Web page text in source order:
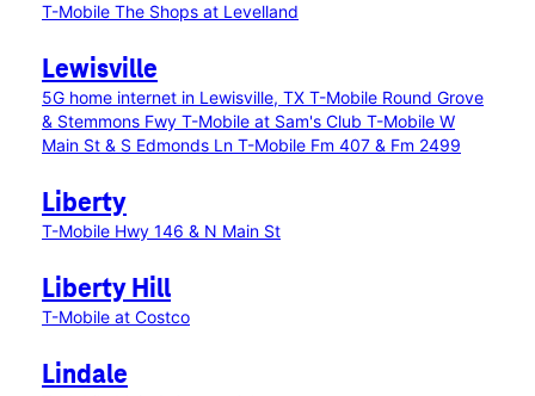
T-Mobile The Shops at Levelland
Lewisville
5G home internet in Lewisville, TX T-Mobile Round Grove
& Stemmons Fwy T-Mobile at Sam's Club T-Mobile W
Main St & S Edmonds Ln T-Mobile Fm 407 & Fm 2499
Liberty
T-Mobile Hwy 146 & N Main St
Liberty Hill
T-Mobile at Costco
Lindale